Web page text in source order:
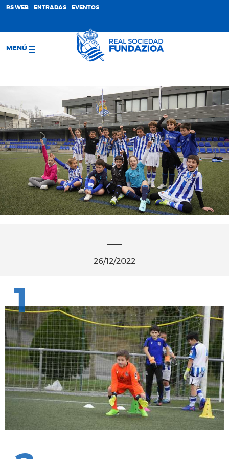
RS WEB ENTRADAS EVENTOS
MENÚ
26/12/2022
1